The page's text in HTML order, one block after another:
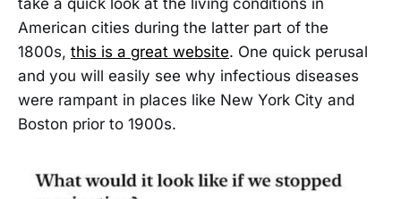
American cities during the latter part of the
1800s, this is a great website. One quick perusal
and you will easily see why infectious diseases
were rampant in places like New York City and
Boston prior to 1900s.